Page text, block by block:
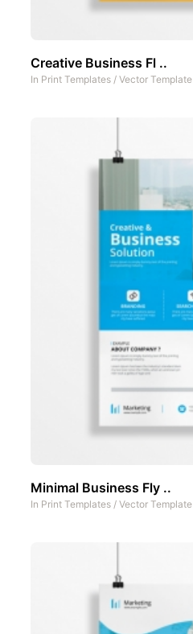
Creative Business Fl ..
In Print Templates / Vector Template
Minimal Business Fly ..
In Print Templates / Vector Template